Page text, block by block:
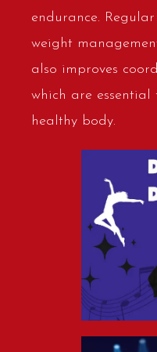
endurance.
weight
also improves
which are
healthy body.